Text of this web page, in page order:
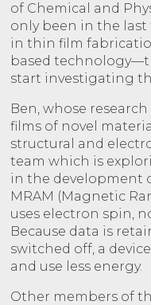
of Chemical and
only been in the
in thin film
based
start investigating
Ben, whose
films of novel
structural and
team which is
in the development
MRAM (Magnetic
uses electron spin,
Because data is
switched off, a
and use less energy.
Other members of